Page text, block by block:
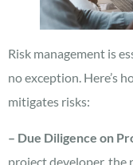
Risk management is
no exception. Here’s
mitigates risks:
– Due Diligence on
project developer, the